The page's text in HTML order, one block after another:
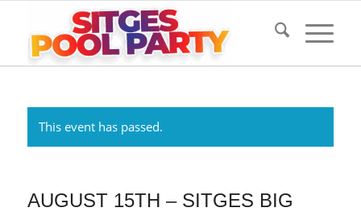
This event has passed.
AUGUST 15TH – SITGES BIG